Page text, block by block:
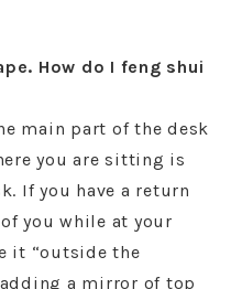
How do I feng shui
main part of the desk
you are sitting is
If you have a return
you while at your
it “outside the
a mirror of top